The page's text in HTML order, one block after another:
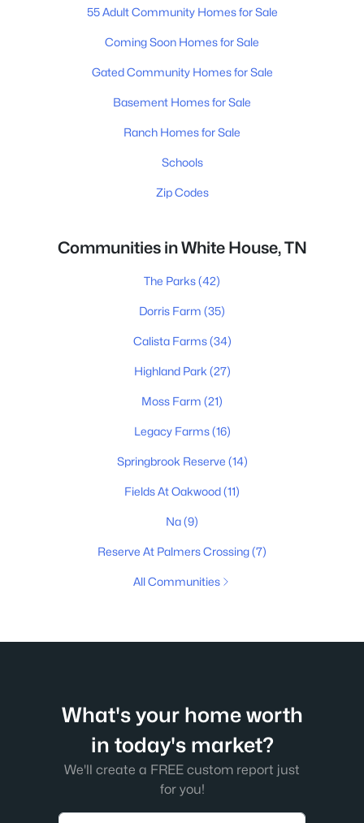
55 Adult Community Homes for Sale
Coming Soon Homes for Sale
Gated Community Homes for Sale
Basement Homes for Sale
Ranch Homes for Sale
Schools
Zip Codes
Communities in White House, TN
The Parks(42)
Dorris Farm (35)
Calista Farms(34)
Highland Park (27)
Moss Farm (21)
Legacy Farms(16)
Springbrook Reserve (14)
Fields At Oakwood(11)
Na(9)
Reserve At Palmers Crossing(7)
All Communities
What's your home worth
in today's market?
We'll create a FREE custom report just
for you!